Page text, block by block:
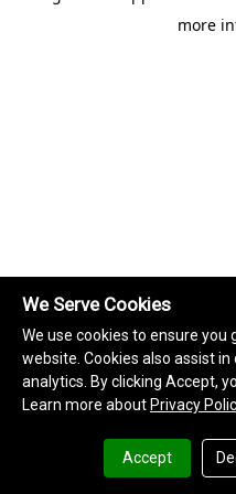
more
We Serve Cookies
We use cookies to ensure
website. Cookies also assist
analytics. By clicking Accept,
Learn more about Privacy
Accept